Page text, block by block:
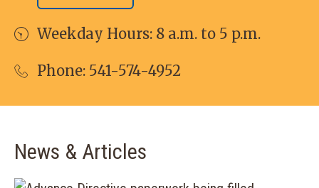
Weekday Hours: 8 a.m. to 5 p.m.
Phone: 541-574-4952
News & Articles